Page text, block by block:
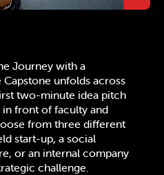
Journey with a
unfolds across
two-minute idea pitch
front of faculty and
from three different
start-up, a social
or an internal company
challenge.